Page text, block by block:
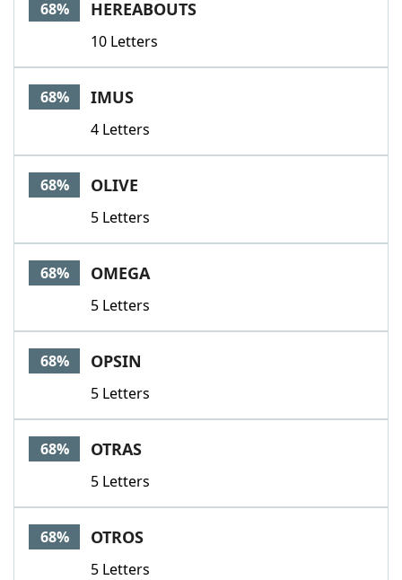
68% HEREABOUTS
10 Letters
68% IMUS
4 Letters
68% OLIVE
5 Letters
68% OMEGA
5 Letters
68% OPSIN
5 Letters
68% OTRAS
5 Letters
68% OTROS
5 Letters